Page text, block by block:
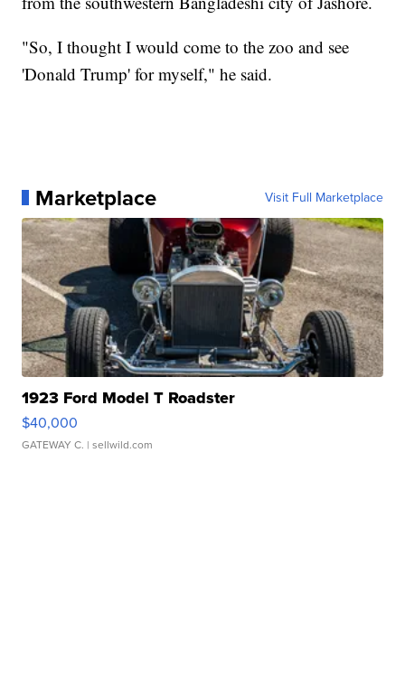
"So, I thought I would come to the zoo and see
'Donald Trump' for myself," he said.
Marketplace Visit Full Marketplace
1923 Ford Model T Roadster
$40,000
GATEWAY C. | sellwild.com